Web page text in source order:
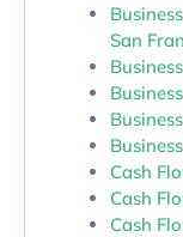
San
Cash
Cash
Cash